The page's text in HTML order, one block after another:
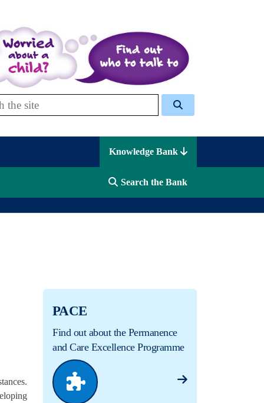
Knowledge Bank
Search the Bank
PACE
Find out about the Permanence
and Care Excellence Programme